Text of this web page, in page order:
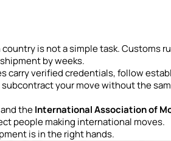
is not a simple task. Customs
by weeks.
carry verified credentials, follow
your move without the
theInternational Association of
people making international moves.
is in the right hands.